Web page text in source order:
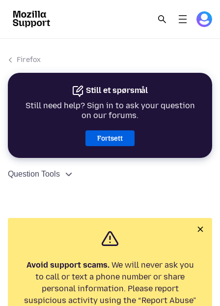
Firefox
Still et spørsmål
Still need help? Sign in to ask your question
on our forums.
Fortsett
Question Tools
Avoid support scams.We will never ask you
to call or text a phone number or share
personal information. Please report
suspicious activity using the “Report Abuse”